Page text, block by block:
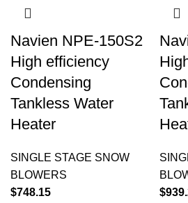
Navien NPE-150S2
High efficiency
Condensing
Tankless Water
Heater
SINGLE STAGE SNOW
BLOWERS
$748.15
$